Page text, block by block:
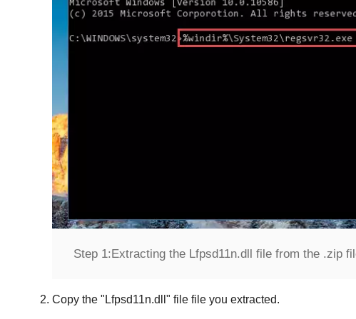
Step 1: Extracting the Lfpsd11n.dll file from the .zip
Copy the " Lfpsd11n.dll " file file you extracted.